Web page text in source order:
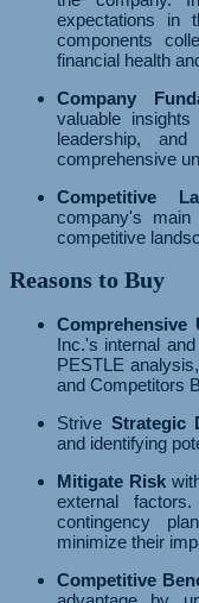
expectations in
components
financial health
Company
valuable
leadership,
comprehensive
Competitive
company's
competitive
Reasons to Buy
Comprehensive
Inc.'s internal
PESTLE
and Competitors
Strive Strategic
and identifying
Mitigate Risk
external
contingency
minimize their
Competitive